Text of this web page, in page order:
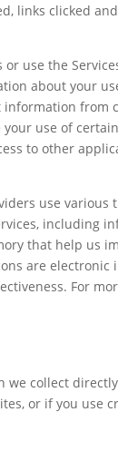
links clicked
use the
about your
information from
use of
to other
use various
including
that help us
are
For
collect
or if you use